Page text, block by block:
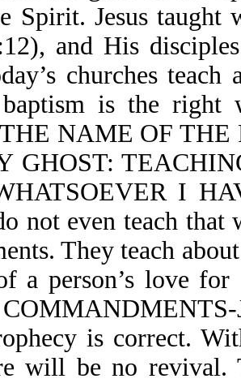
Spirit. Jesus taught
and His
churches
is the right
NAME OF THE
GHOST:
I
not even teach that
They teach
a person’s love
is correct.
will be no revival.